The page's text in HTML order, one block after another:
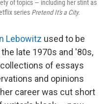
of topics — including her stint as
series Pretend It's a City.
Lebowitz used to be
late 1970s and '80s,
of essays
and opinions
career was cut short